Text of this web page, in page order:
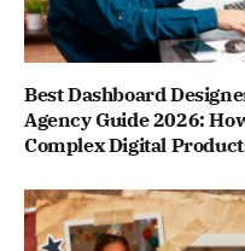
Best Dashboard
Agency Guide 2026:
Complex Digital